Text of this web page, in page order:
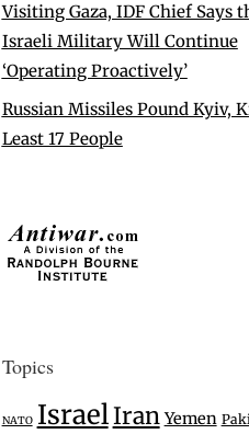
Visiting Gaza, IDF Chief Says
Israeli Military Will Continue
‘Operating Proactively’
Russian Missiles Pound Kyiv,
Least 17 People
Topics
NATO IsraelIran Yemen